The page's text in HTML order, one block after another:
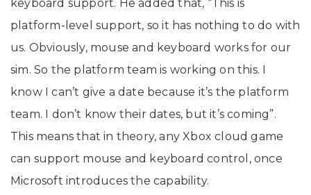
keyboard support. He added that, “This is
platform-level support, so it has nothing to do with
us. Obviously, mouse and keyboard works for our
sim. So the platform team is working on this. I
know I can’t give a date because it’s the platform
team. I don’t know their dates, but it’s coming”.
This means that in theory, any Xbox cloud game
can support mouse and keyboard control, once
Microsoft introduces the capability.